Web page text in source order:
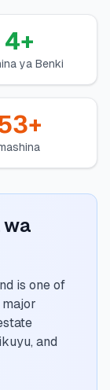
4+
ya Benki
+
wa
is one of
and